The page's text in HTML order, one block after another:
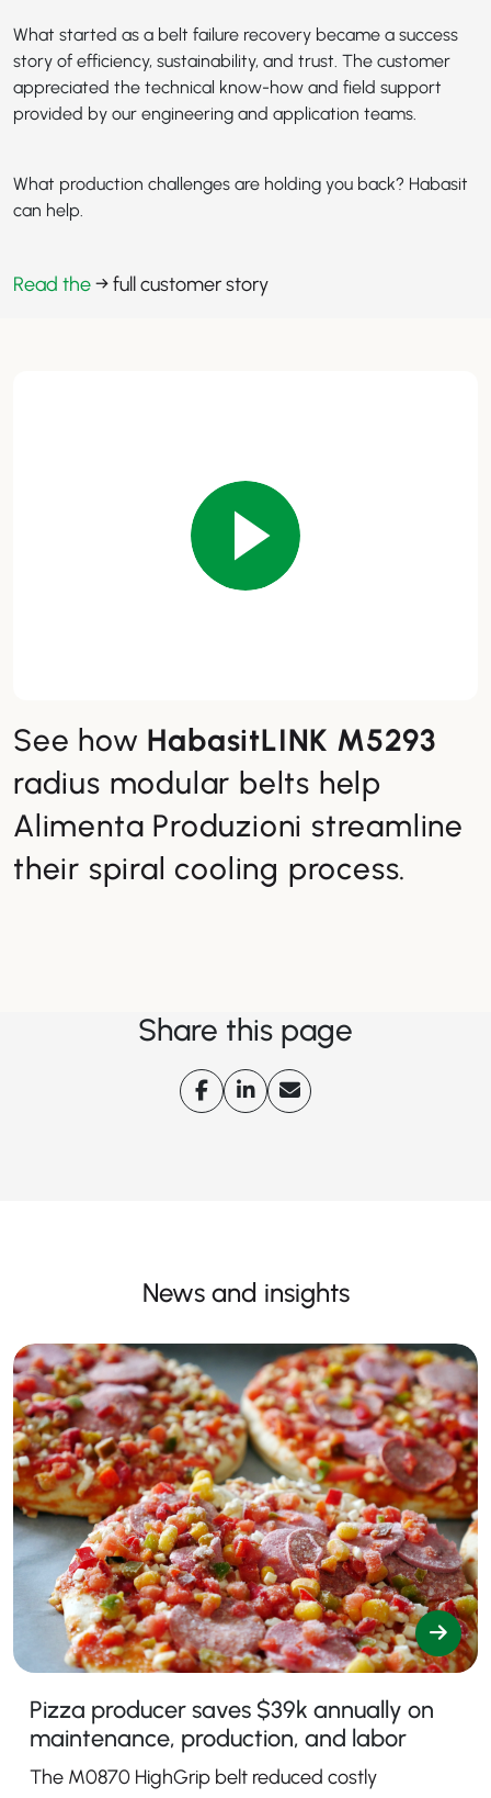
What started as a belt failure recovery became a success
story of efficiency, sustainability, and trust. The customer
appreciated the technical know-how and field support
provided by our engineering and application teams.
What production challenges are holding you back? Habasit
can help.
Read the→ full customer story
See how HabasitLINK M5293
radius modular belts help
Alimenta Produzioni streamline
their spiral cooling process.
Share this page
News and insights
Pizza producer saves $39k annually on
maintenance, production, and labor
The M0870 HighGrip belt reduced costly